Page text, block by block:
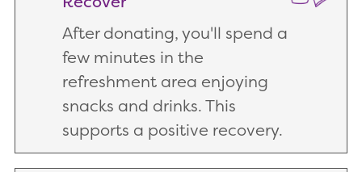
After donating, you'll spend a
few minutes in the
refreshment area enjoying
snacks and drinks. This
supports a positive recovery.